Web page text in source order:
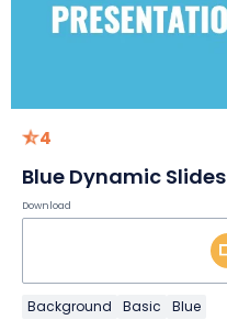
4
Blue Dynamic Slides
Download
Background Basic Blue